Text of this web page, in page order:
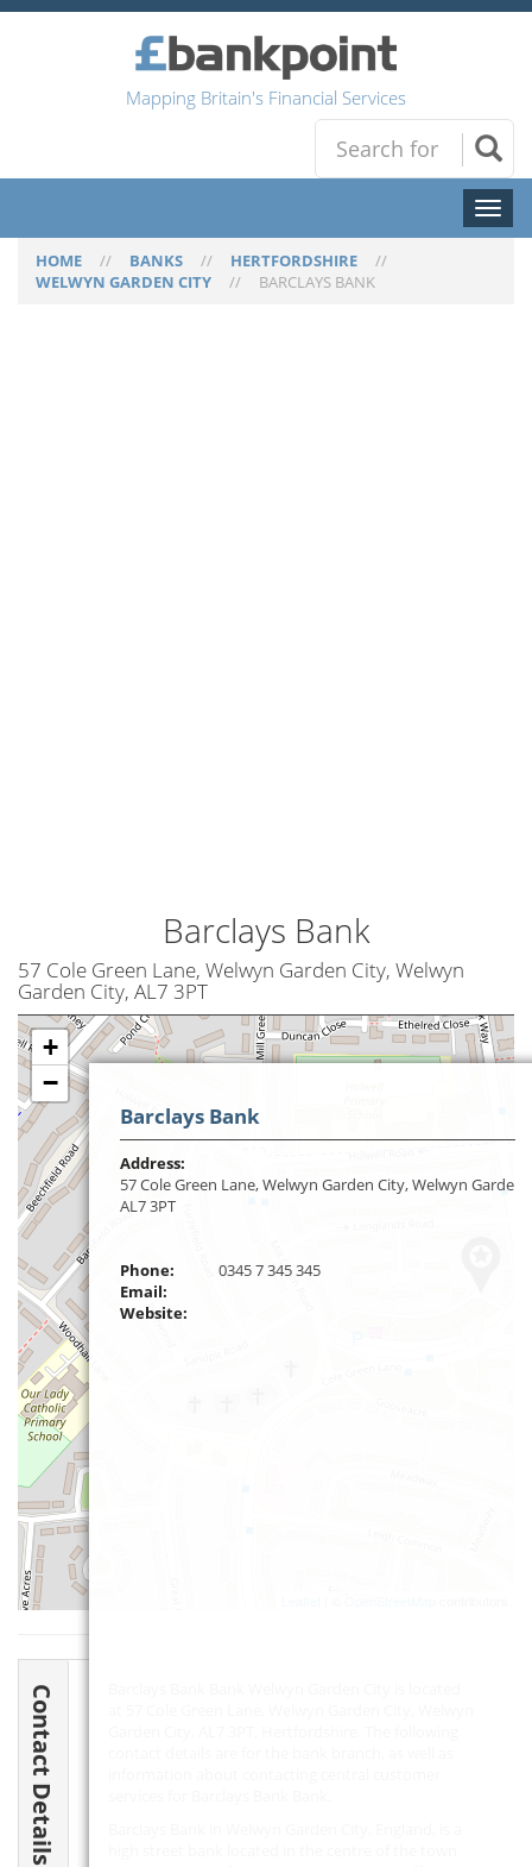
Mapping Britain's Financial Services
Toggle
HOME // BANKS // HERTFORDSHIRE //
WELWYN GARDEN CITY // BARCLAYS BANK
Barclays Bank
57 Cole Green Lane, Welwyn Garden City, Welwyn
Garden City, AL7 3PT
+
−
Barclays Bank
Address:
57 Cole Green Lane, Welwyn Garden City, Welwyn Garden
AL7 3PT
Phone:
0345 7 345 345
Email:
Website:
Contact Details